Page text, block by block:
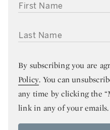
FIRST NAME
LAST NAME
By subscribing you are
Policy. You can
any time by clicking the
link in any of your emails.